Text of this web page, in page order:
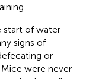
start of water
signs of
or
were never